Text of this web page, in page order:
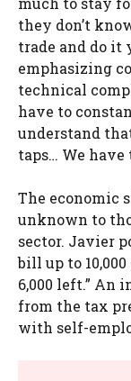
they don’t
trade and do it
emphasizing
technical
have to
understand
taps… We have
The economic
unknown to
sector. Javier
bill up to 10,000
6,000 left.” An
from the tax
with self-